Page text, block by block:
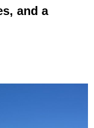
and a